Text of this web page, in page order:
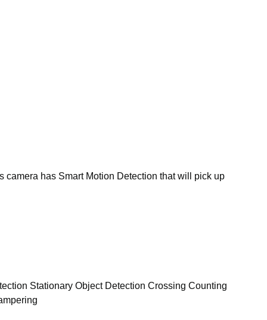
camera has Smart Motion Detection that will pick up
Stationary Object Detection Crossing Counting